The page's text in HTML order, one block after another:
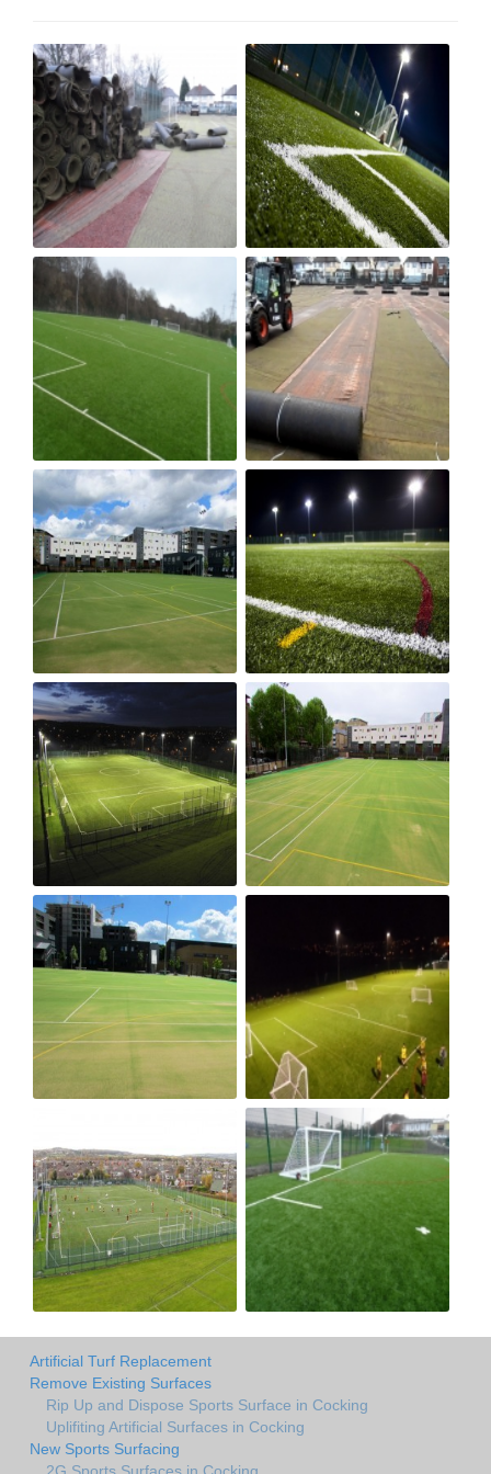
Artificial Turf Replacement
Remove Existing Surfaces
Rip Up and Dispose Sports Surface in Cocking
Uplifiting Artificial Surfaces in Cocking
New Sports Surfacing
2G Sports Surfaces in Cocking